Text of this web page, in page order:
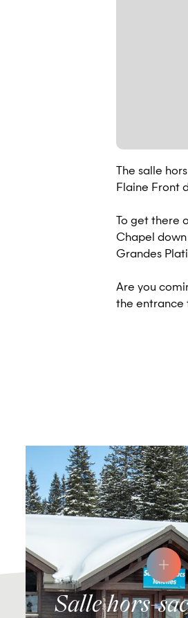
The salle
Flaine Front
To get there
Chapel
Grandes
Are you
the entrance
Salle hors-